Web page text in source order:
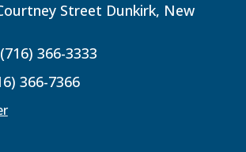
Street Dunkirk, New
366-3333
366-7366